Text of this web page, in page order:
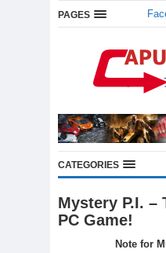
PAGES
CATEGORIES
Mystery P.I. –
PC Game!
Note for